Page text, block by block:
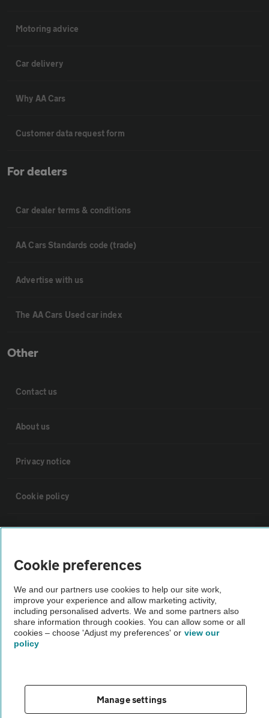
Motoring advice
Car delivery
Why AA Cars
Customer data request form
For dealers
Car dealer terms & conditions
AA Cars Standards code (trade)
Advertise with us
The AA Cars Used car index
Other
Contact us
About us
Privacy notice
Cookie policy
Sitemap
Vehicle Inspections
The AA recommends an AA Cars Vehicle Inspection before purchase.
Not all cars are mechanically checked by the AA.
Vehicle Inspection
theAA.com
Cookie preferences
We and our partners use cookies to help our site work,
improve your experience and allow marketing activity,
including personalised adverts. We and some partners also
share information through cookies. You can allow some or all
cookies – choose 'Adjust my preferences' or view our
policy
Manage settings